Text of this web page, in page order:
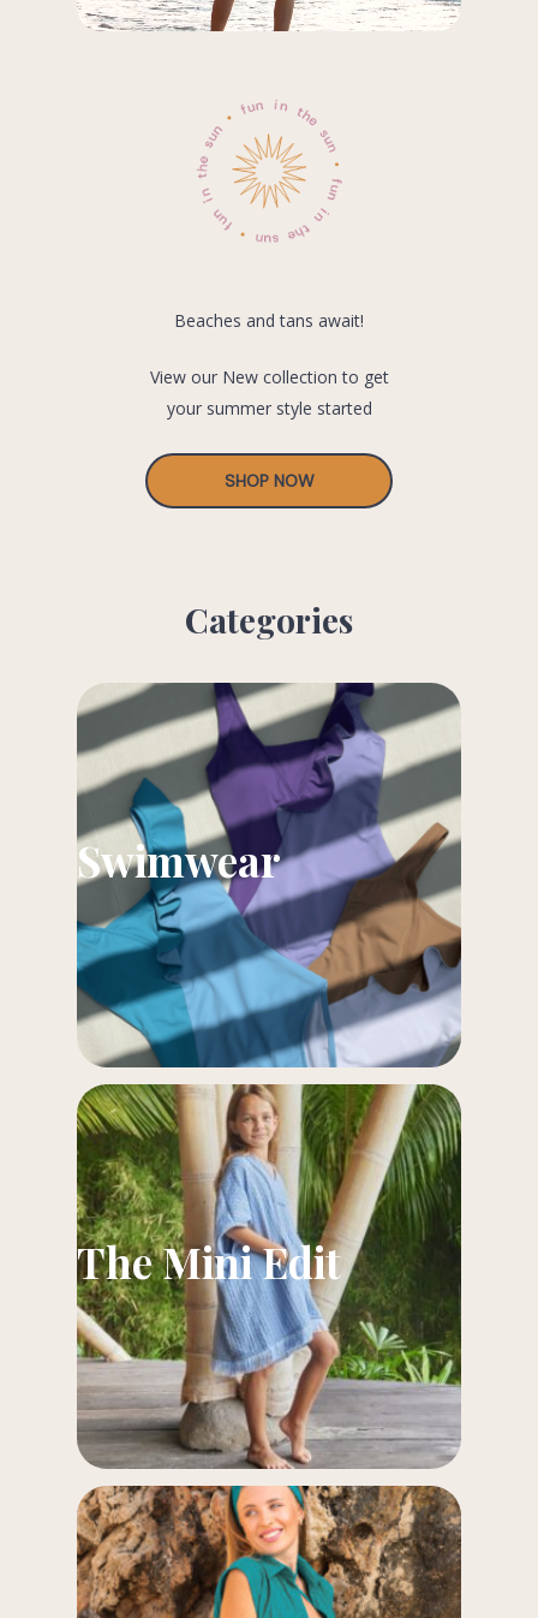
Beaches and tans await!
View our New collection to get
your summer style started
SHOP NOW
Categories
Swimwear
The Mini Edit